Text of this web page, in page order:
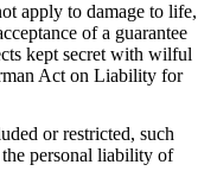
apply to damage to life,
of a guarantee
kept secret with wilful
Act on Liability for
or restricted, such
personal liability of